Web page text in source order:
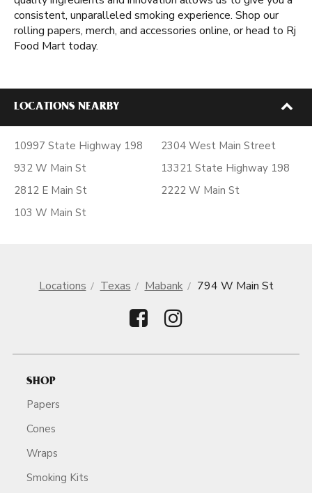
consistent, unparalleled smoking experience. Shop our
rolling papers, merch, and accessories online, or head to Rj
Food Mart today.
LOCATIONS NEARBY
10997 State Highway 198
932 W Main St
2812 E Main St
103 W Main St
2304 West Main Street
13321 State Highway 198
2222 W Main St
Locations Texas Mabank 794 W Main St
SHOP
Papers
Cones
Wraps
Smoking Kits